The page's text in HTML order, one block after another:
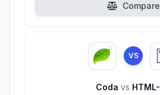
Compare
VS
Coda vs